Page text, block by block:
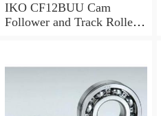
IKO CF12BUU Cam
Follower and Track Roller -